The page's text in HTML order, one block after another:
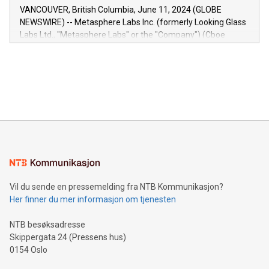
of the Relay42 Insights module, in pre-beta version Key
capabilities of the Relay42 Insights module include: Deep
insights into customer behaviors: With the Relay42 Insights
module, marketers can ask unlimited questions about their
VANCOUVER, British Columbia, June 11, 2024 (GLOBE
NEWSWIRE) -- Metasphere Labs Inc. (formerly Looking Glass
Labs Ltd., "Metasphere Labs" or the "Company") (Cboe
mining.Energy Market Dynamics: Explore how Bitcoin mining
mining.Sound Money: Discover how tamper-proof currency
neutral payment systems support humanitarian
projects.Carbon Footprint: Compare Bitcoin's environmental
event and dive into the critical topics of Bitcoin
Vil du sende en pressemelding fra NTB Kommunikasjon?
Her finner du mer informasjon om tjenesten
NTB besøksadresse
Skippergata 24 (Pressens hus)
0154 Oslo